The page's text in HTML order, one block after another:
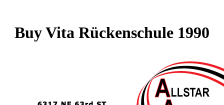
Buy Vita Rückenschule 1990